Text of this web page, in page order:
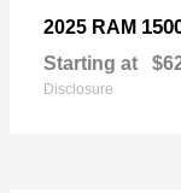
2025 RAM
Starting at
Disclosure